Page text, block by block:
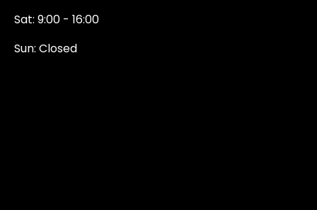
Sat: 9:00 - 16:00
Sun: Closed